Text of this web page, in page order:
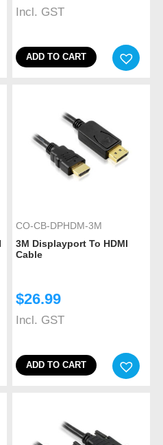
Incl. GST
ADD TO CART
CO-CB-DPHDM-3M
3M Displayport To HDMI
Cable
$26.99
Incl. GST
ADD TO CART